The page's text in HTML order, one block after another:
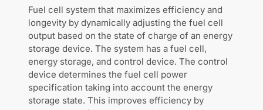
Fuel cell system that maximizes efficiency and
longevity by dynamically adjusting the fuel cell
output based on the state of charge of an energy
storage device. The system has a fuel cell,
energy storage, and control device. The control
device determines the fuel cell power
specification taking into account the energy
storage state. This improves efficiency by